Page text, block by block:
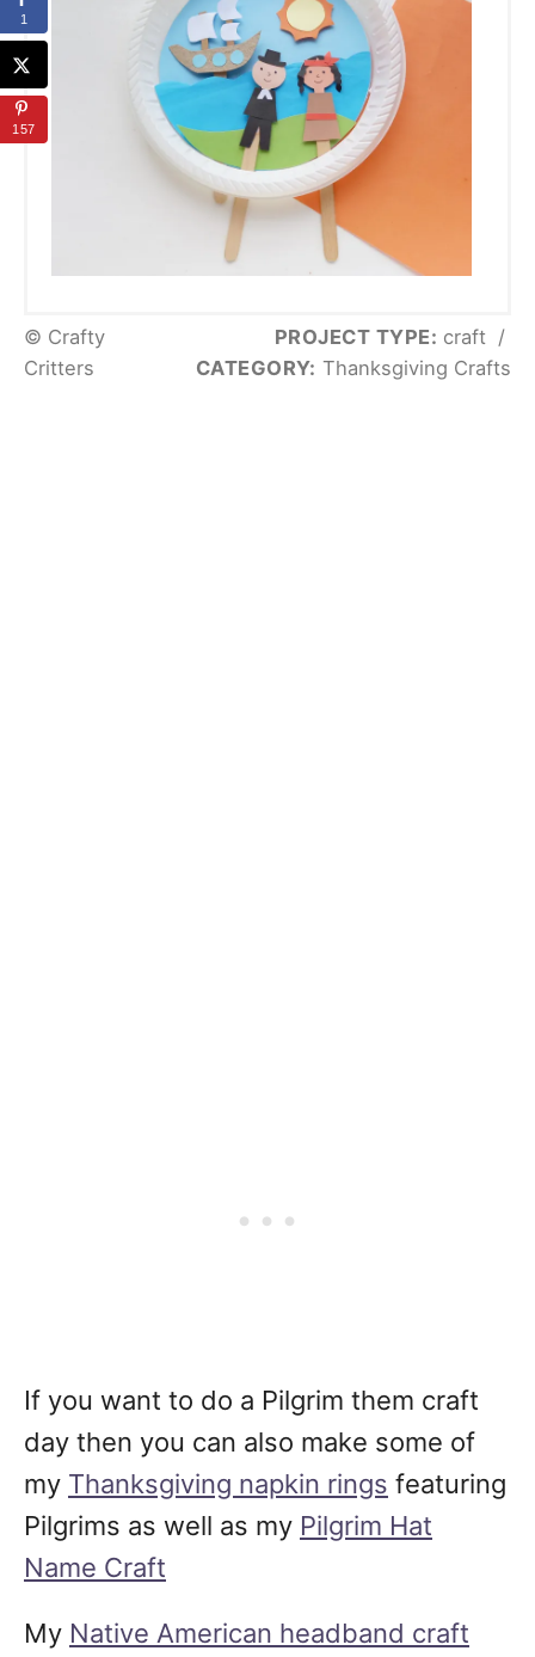
© Crafty
Critters
PROJECT TYPE: craft /
CATEGORY: Thanksgiving Crafts
If you want to do a Pilgrim them craft
day then you can also make some of
my Thanksgiving napkin rings featuring
Pilgrims as well as my Pilgrim Hat
Name Craft
My Native American headband craft
1
157